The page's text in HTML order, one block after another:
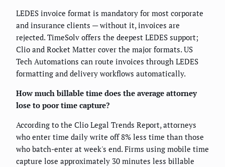
LEDES invoice format is mandatory for most corporate
and insurance clients — without it, invoices are
rejected. TimeSolv offers the deepest LEDES support;
Clio and Rocket Matter cover the major formats. US
Tech Automations can route invoices through LEDES
formatting and delivery workflows automatically.
How much billable time does the average attorney
lose to poor time capture?
According to the Clio Legal Trends Report, attorneys
who enter time daily write off 8% less time than those
who batch-enter at week's end. Firms using mobile time
capture lose approximately 30 minutes less billable